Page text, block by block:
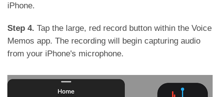
iPhone.
Step 4. Tap the large, red record button within the Voice
Memos app. The recording will begin capturing audio
from your iPhone's microphone.